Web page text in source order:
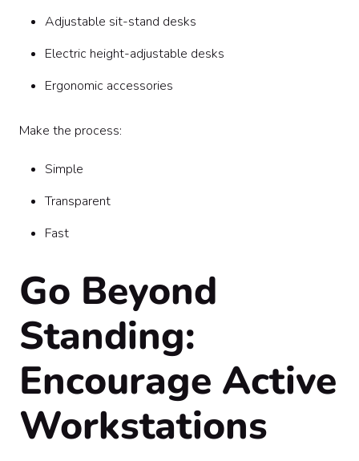
Adjustable sit-stand desks
Electric height-adjustable desks
Ergonomic accessories
Make the process:
Simple
Transparent
Fast
Go Beyond
Standing:
Encourage Active
Workstations